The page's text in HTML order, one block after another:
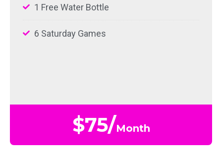
1 Free Water Bottle
6 Saturday Games
$75/Month